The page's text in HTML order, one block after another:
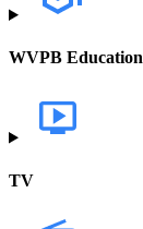
WVPB Education
TV